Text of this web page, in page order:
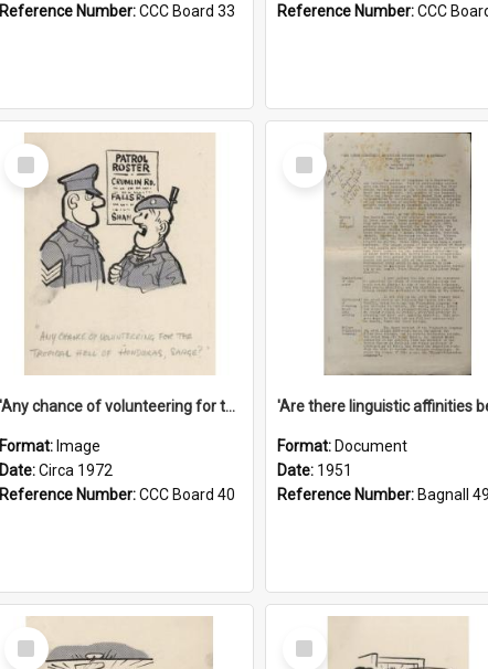
Reference Number:CCC Board 33
Reference Number:CCC
Select
Item
'Any chance of volunteering for the tropical hell of Honduras, Sarge?'
Format: Image
Date:Circa 1972
Reference Number:CCC Board 40
Select
Item
Format: Document
Date: 1951
Reference Number: Bagnall
Select
Item
Select
Item